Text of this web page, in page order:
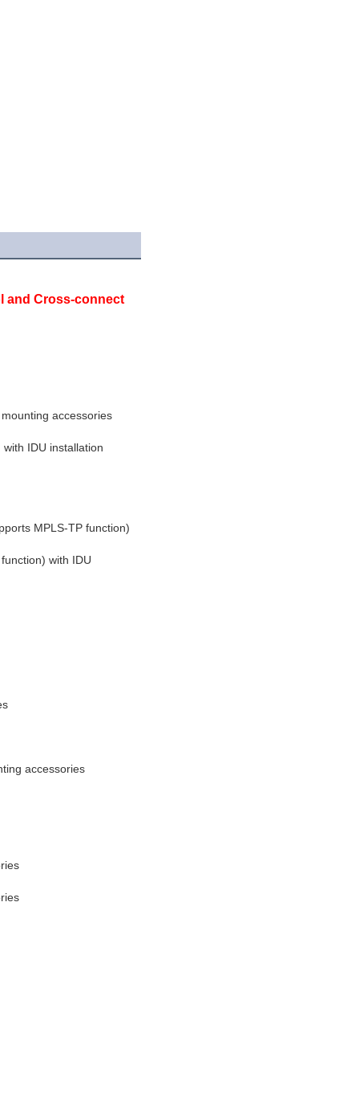
and Cross-connect
accessories
IDU installation
MPLS-TP function)
with IDU
accessories